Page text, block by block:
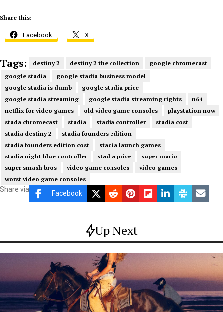
Share this:
Facebook X
Tags: destiny 2 destiny 2 the collection
google chromecast
google stadia
google stadia business model
google stadia is dumb
google stadia price
google stadia streaming
google stadia streaming rights
n64
netflix for video games
old video game consoles
playstation now
stada chromecast
stadia stadia controller
stadia cost
stadia destiny 2
stadia founders edition
stadia founders edition cost
stadia launch games
stadia night blue controller
stadia price
super mario
super smash bros
video game consoles
video games
worst video game consoles
Share via Facebook
Up Next